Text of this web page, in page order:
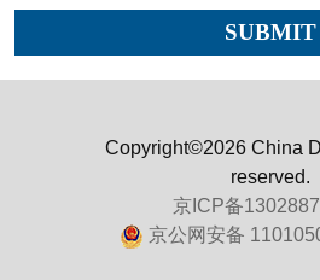
Copyright©2026 China
reserved.
京ICP备
京公网安备